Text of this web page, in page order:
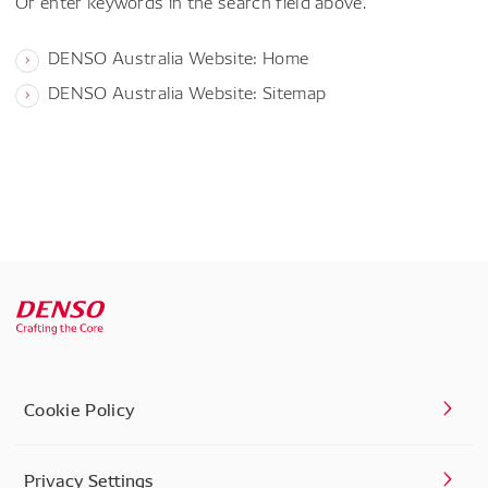
DENSO Australia Website: Home
DENSO Australia Website: Sitemap
Cookie Policy
Privacy Settings